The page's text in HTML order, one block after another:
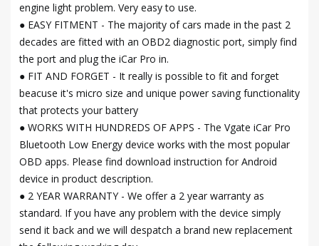
engine light problem. Very easy to use.
● EASY FITMENT - The majority of cars made in the past 2
decades are fitted with an OBD2 diagnostic port, simply find
the port and plug the iCar Pro in.
● FIT AND FORGET - It really is possible to fit and forget
beacuse it's micro size and unique power saving functionality
that protects your battery
● WORKS WITH HUNDREDS OF APPS - The Vgate iCar Pro
Bluetooth Low Energy device works with the most popular
OBD apps. Please find download instruction for Android
device in product description.
● 2 YEAR WARRANTY - We offer a 2 year warranty as
standard. If you have any problem with the device simply
send it back and we will despatch a brand new replacement